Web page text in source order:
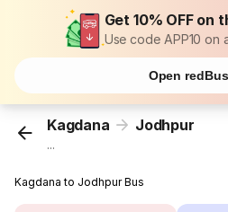
Get 10% OFF on
Use code APP10 on
Open
Kagdana Jodhpur
...
Kagdana to Jodhpur Bus